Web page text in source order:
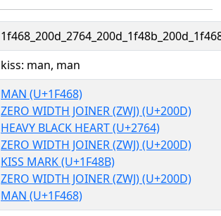
kiss: man, man
MAN (U+1F468)
ZERO WIDTH JOINER (ZWJ) (U+200D)
HEAVY BLACK HEART (U+2764)
ZERO WIDTH JOINER (ZWJ) (U+200D)
KISS MARK (U+1F48B)
ZERO WIDTH JOINER (ZWJ) (U+200D)
MAN (U+1F468)